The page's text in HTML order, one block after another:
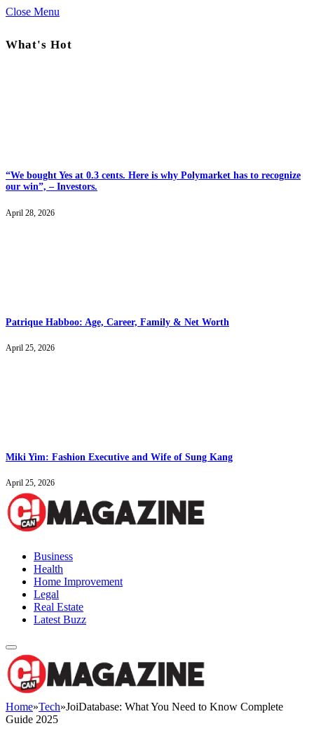
Close Menu
What's Hot
“We bought Yes at 0.3 cents. Here is why Polymarket has to recognize
our win”, – Investors.
April 28, 2026
Patrique Habboo: Age, Career, Family & Net Worth
April 25, 2026
Miki Yim: Fashion Executive and Wife of Sung Kang
April 25, 2026
Business
Health
Home Improvement
Legal
Real Estate
Latest Buzz
Home»Tech»JoiDatabase: What You Need to Know Complete
Guide 2025